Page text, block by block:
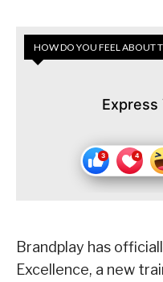
HOW DO YOU FEEL ABOUT
Express
Brandplay has
Excellence, a new